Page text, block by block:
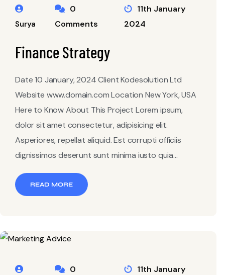
Surya
0
Comments
11th January
2024
Finance Strategy
Date 10 January, 2024 Client Kodesolution Ltd
Website www.domain.com Location New York, USA
Here to Know About This Project Lorem ipsum,
dolor sit amet consectetur, adipisicing elit.
Asperiores, repellat aliquid. Est corrupti officiis
dignissimos deserunt sunt minima iusto quia...
READ MORE
0
11th January